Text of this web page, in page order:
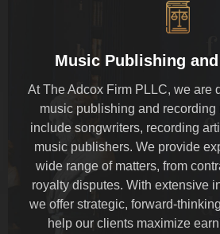
Music Publishing
At The Adcox Firm PLLC, we are
music publishing and recording
include songwriters, recording
music publishers. We provide
wide range of matters, from
royalty disputes. With extensive
we offer strategic, forward-
help our clients maximize